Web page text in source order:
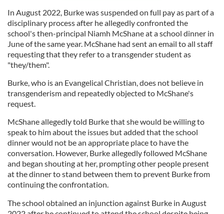
In August 2022, Burke was suspended on full pay as part of a
disciplinary process after he allegedly confronted the
school's then-principal Niamh McShane at a school dinner in
June of the same year. McShane had sent an email to all staff
requesting that they refer to a transgender student as
"they/them".
Burke, who is an Evangelical Christian, does not believe in
transgenderism and repeatedly objected to McShane's
request.
McShane allegedly told Burke that she would be willing to
speak to him about the issues but added that the school
dinner would not be an appropriate place to have the
conversation. However, Burke allegedly followed McShane
and began shouting at her, prompting other people present
at the dinner to stand between them to prevent Burke from
continuing the confrontation.
The school obtained an injunction against Burke in August